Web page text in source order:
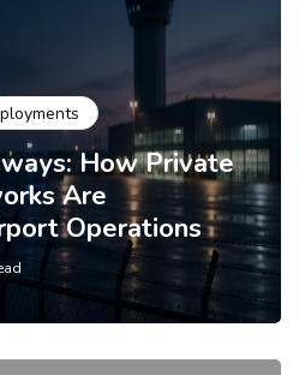
How Private
Are
Operations